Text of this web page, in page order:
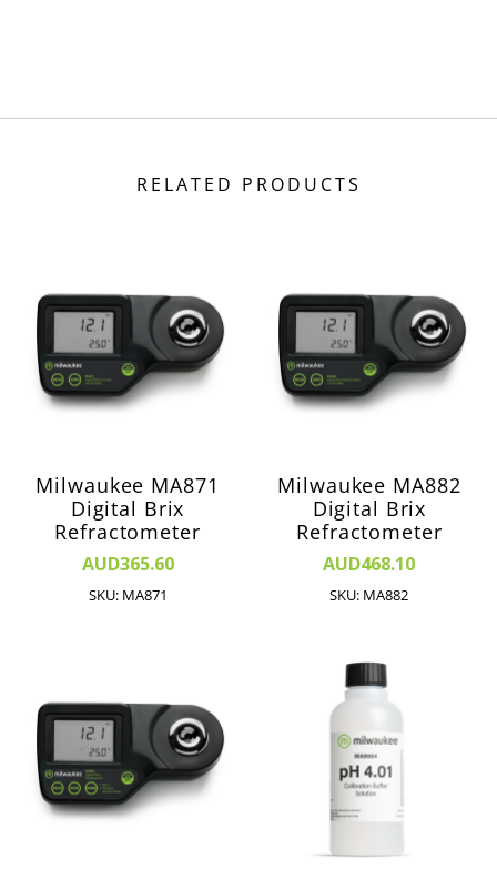
RELATED PRODUCTS
Milwaukee MA871
Digital Brix
Refractometer
AUD365.60
SKU: MA871
Milwaukee MA882
Digital Brix
Refractometer
AUD468.10
SKU: MA882